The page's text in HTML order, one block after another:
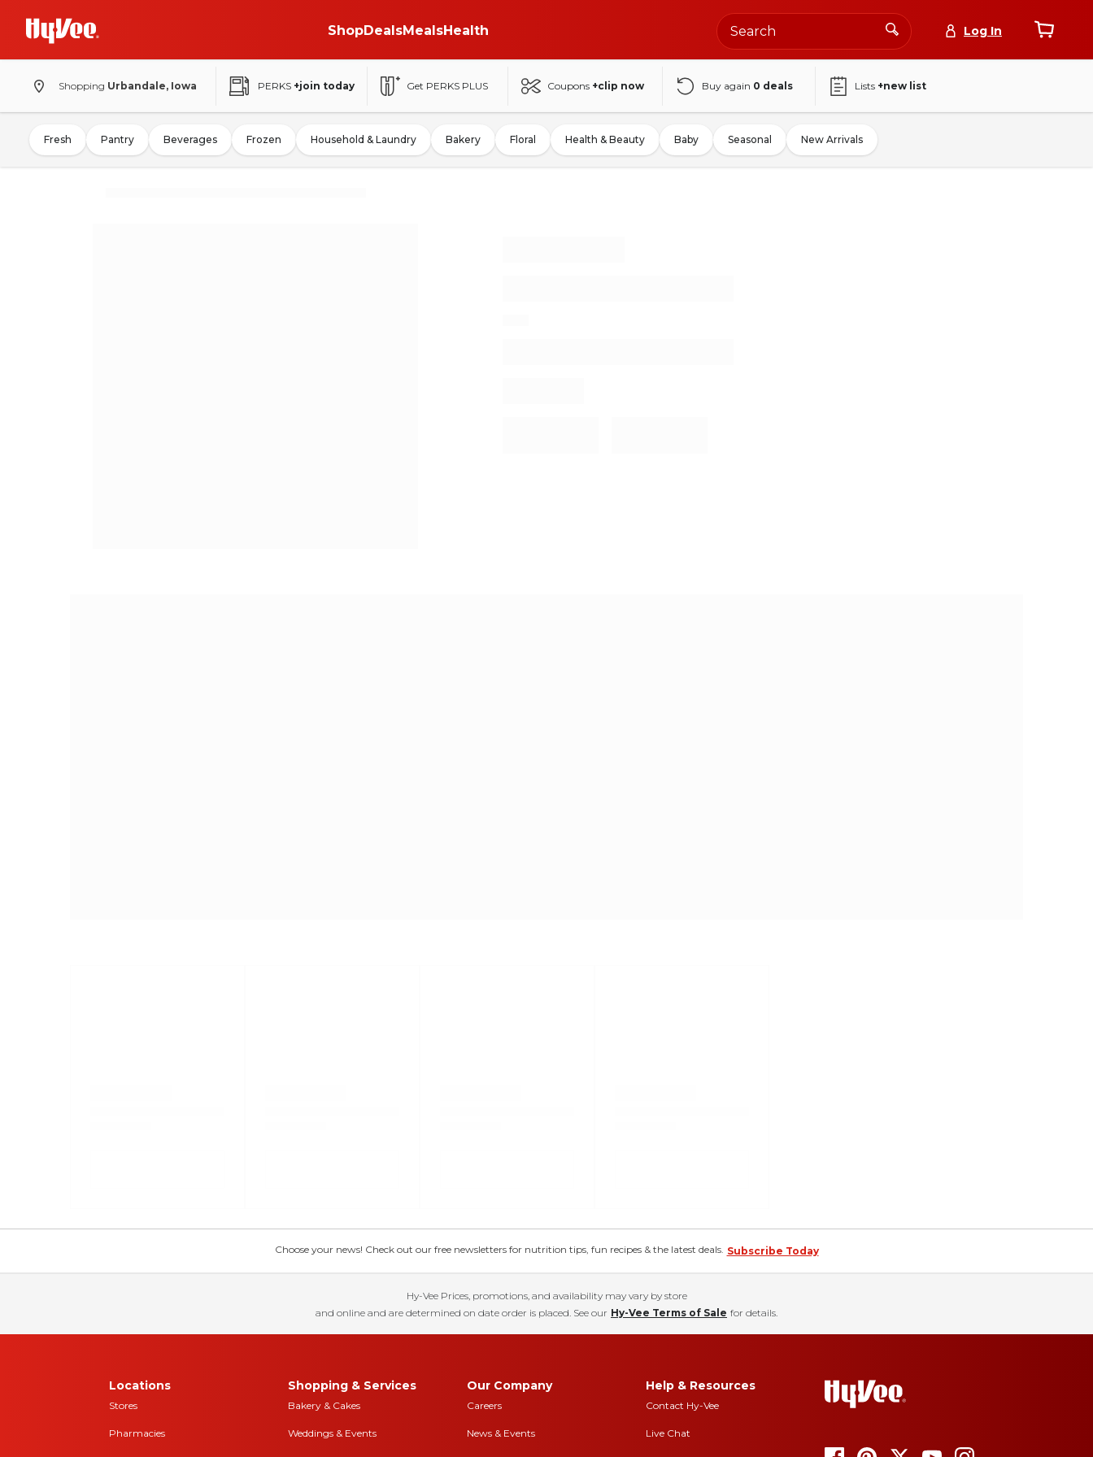
ShopDealsMealsHealth Log In
Shopping Urbandale, Iowa PERKS +join today Get PERKS PLUS Coupons +clip now Buy again 0 deals Lists +new list
Fresh Pantry Beverages Frozen Household & Laundry Bakery Floral Health & Beauty Baby Seasonal New Arrivals
Choose your news! Check out our free newsletters for nutrition tips, fun recipes & the latest deals. Subscribe Today
Hy-Vee Prices, promotions, and availability may vary by store
and online and are determined on date order is placed. See our Hy-Vee Terms of Sale for details.
Locations
Stores
Pharmacies
Shopping & Services
Bakery & Cakes
Weddings & Events
Our Company
Careers
News & Events
Help & Resources
Contact Hy-Vee
Live Chat